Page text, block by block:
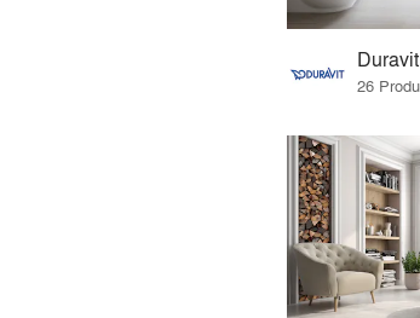
Duravit